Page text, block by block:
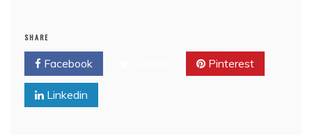
SHARE
Facebook Pinterest
Linkedin